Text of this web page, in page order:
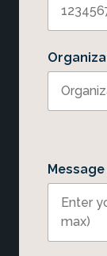
Message